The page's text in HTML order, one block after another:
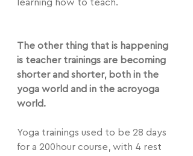
learning how to teach.
The other thing that is happening
is teacher trainings are becoming
shorter and shorter, both in the
yoga world and in the acroyoga
world.
Yoga trainings used to be 28 days
for a 200hour course, with 4 rest